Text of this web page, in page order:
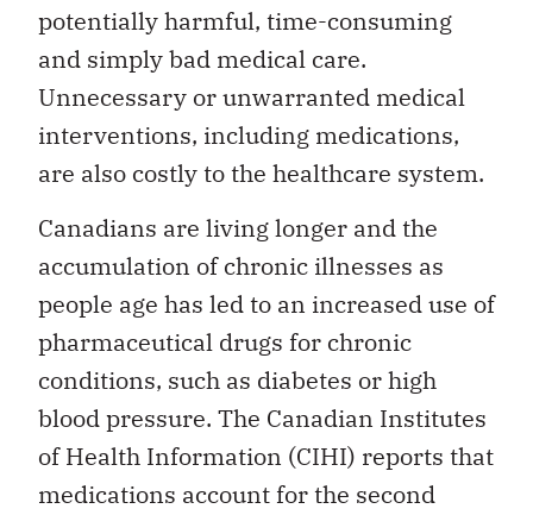
potentially harmful, time-consuming
and simply bad medical care.
Unnecessary or unwarranted medical
interventions, including medications,
are also costly to the healthcare system.
Canadians are living longer and the
accumulation of chronic illnesses as
people age has led to an increased use of
pharmaceutical drugs for chronic
conditions, such as diabetes or high
blood pressure. The Canadian Institutes
of Health Information (CIHI) reports that
medications account for the second